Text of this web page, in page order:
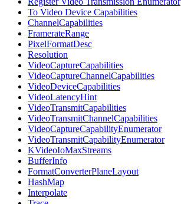
To Video Device Capabilities
ChannelCapabilities
FramerateRange
PixelFormatDesc
Resolution
VideoCaptureCapabilities
VideoCaptureChannelCapabilities
VideoDeviceCapabilities
VideoLatencyHint
VideoTransmitCapabilities
VideoTransmitChannelCapabilities
VideoCaptureCapabilityEnumerator
VideoTransmitCapabilityEnumerator
KVideoIoMaxStreams
BufferInfo
FormatConverterPlaneLayout
HashMap
Interpolate